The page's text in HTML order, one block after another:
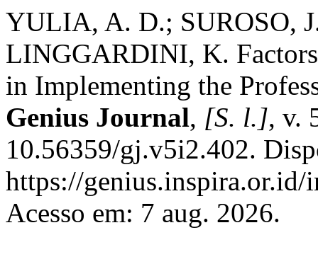
YULIA, A. D.; SUROSO,
LINGGARDINI, K.
in Implementing the
Genius Journal, [S. l.], v.
10.56359/gj.v5i2.402.
https://
Acesso em: 7 aug. 2026.